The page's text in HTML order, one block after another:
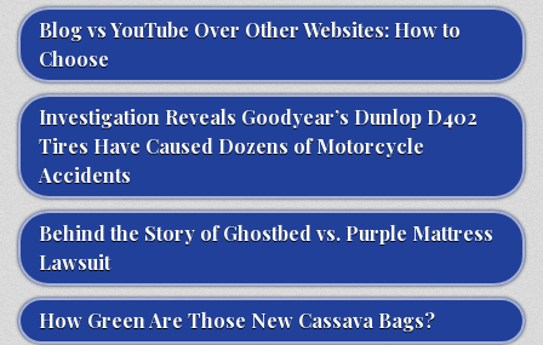
Blog vs YouTube Over Other Websites: How to
Choose
Investigation Reveals Goodyear’s Dunlop D402
Tires Have Caused Dozens of Motorcycle
Accidents
Behind the Story of Ghostbed vs. Purple Mattress
Lawsuit
How Green Are Those New Cassava Bags?